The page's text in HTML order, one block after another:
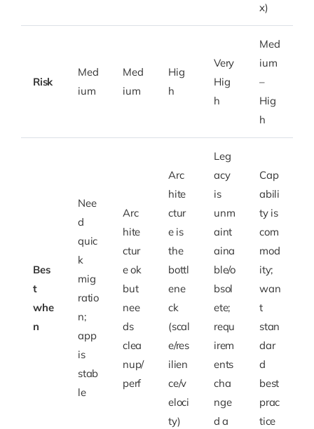
x)
Risk
Med
ium
Med
ium
Hig
h
Very
Hig
h
Med
ium
–
Hig
h
Bes
t
whe
n
Nee
d
quic
k
mig
ratio
n;
app
is
stab
le
Arc
hite
ctur
e ok
but
nee
ds
clea
nup/
perf
Arc
hite
ctur
e is
the
bottl
ene
ck
(scal
e/res
ilien
ce/v
eloci
ty)
Leg
acy
is
unm
aint
aina
ble/o
bsol
ete;
requ
irem
ents
cha
nge
d a
Cap
abili
ty is
com
mod
ity;
wan
t
stan
dar
d
best
prac
tice